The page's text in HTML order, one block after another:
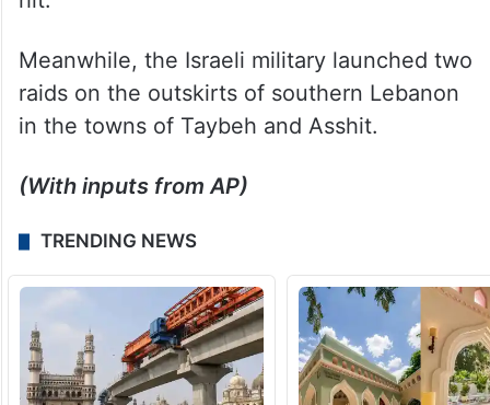
raids on the outskirts of southern Lebanon
in the towns of Taybeh and Asshit.